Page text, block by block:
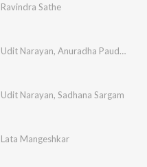
Ravindra Sathe
Udit Narayan, Anuradha Paudwal
Udit Narayan, Sadhana Sargam
Lata Mangeshkar